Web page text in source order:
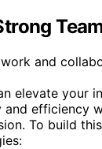
elevate your
efficiency
To build